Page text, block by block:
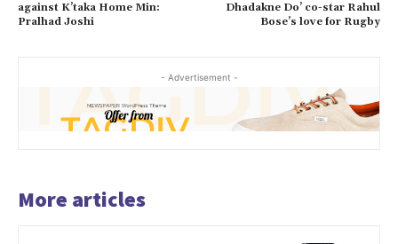
against K’taka Home Min:
Pralhad Joshi
Dhadakne Do’ co-star Rahul
Bose’s love for Rugby
- Advertisement -
More articles